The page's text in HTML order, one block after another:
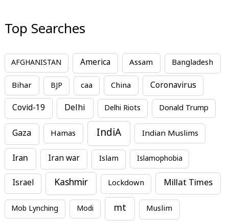
Top Searches
AFGHANISTAN America Assam Bangladesh
Bihar BJP caa China Coronavirus
Covid-19 Delhi Delhi Riots Donald Trump
Gaza Hamas IndiA Indian Muslims
Iran Iran war Islam Islamophobia
Israel Kashmir Lockdown Millat Times
Mob Lynching Modi mt Muslim